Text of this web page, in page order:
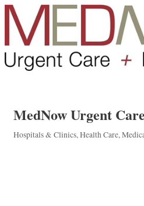
MedNow Urgent Care
Categories
Hospitals & Clinics Health Care